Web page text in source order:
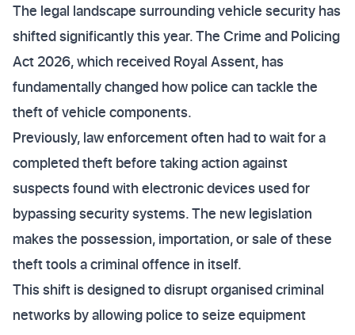
The legal landscape surrounding vehicle security has
shifted significantly this year. The Crime and Policing
Act 2026, which received Royal Assent, has
fundamentally changed how police can tackle the
theft of vehicle components.
Previously, law enforcement often had to wait for a
completed theft before taking action against
suspects found with electronic devices used for
bypassing security systems. The new legislation
makes the possession, importation, or sale of these
theft tools a criminal offence in itself.
This shift is designed to disrupt organised criminal
networks by allowing police to seize equipment